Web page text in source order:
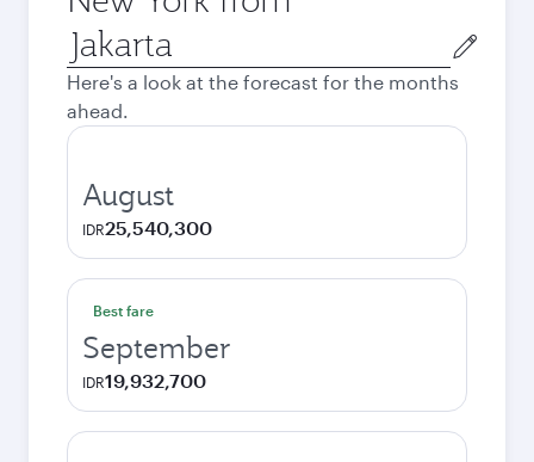
Origin
city
Here's a look at the forecast for the months
ahead.
August
IDR25,540,300
Best fare
September
IDR19,932,700